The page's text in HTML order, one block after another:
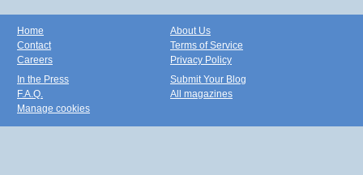
Home
Contact
Careers
About Us
Terms of Service
Privacy Policy
In the Press
F.A.Q.
Manage cookies
Submit Your Blog
All magazines